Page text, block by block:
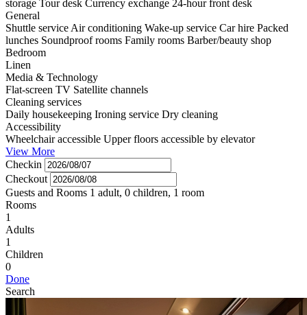
storage Tour desk Currency exchange 24-hour front desk
General
Shuttle service Air conditioning Wake-up service Car hire Packed
lunches Soundproof rooms Family rooms Barber/beauty shop
Bedroom
Linen
Media & Technology
Flat-screen TV Satellite channels
Cleaning services
Daily housekeeping Ironing service Dry cleaning
Accessibility
Wheelchair accessible Upper floors accessible by elevator
View More
Checkin
Checkout
Guests and Rooms 1 adult, 0 children, 1 room
Rooms
1
Adults
1
Children
0
Done
Search